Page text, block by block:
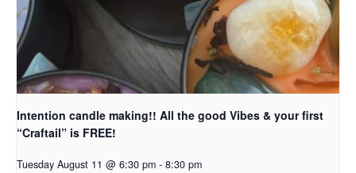
Intention candle making!! All the good Vibes & your first
“Craftail” is FREE!
Tuesday August 11 @ 6:30 pm - 8:30 pm